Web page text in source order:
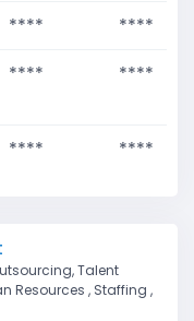
****
****
**** ****
**** ****
Talent
Resources , Staffing ,